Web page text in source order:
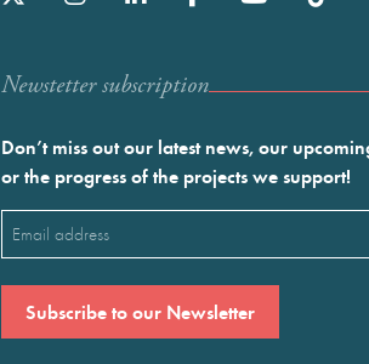
Newstetter subscription
Don’t miss out our latest news, our
or the progress of the projects we support!
Email
(Required)